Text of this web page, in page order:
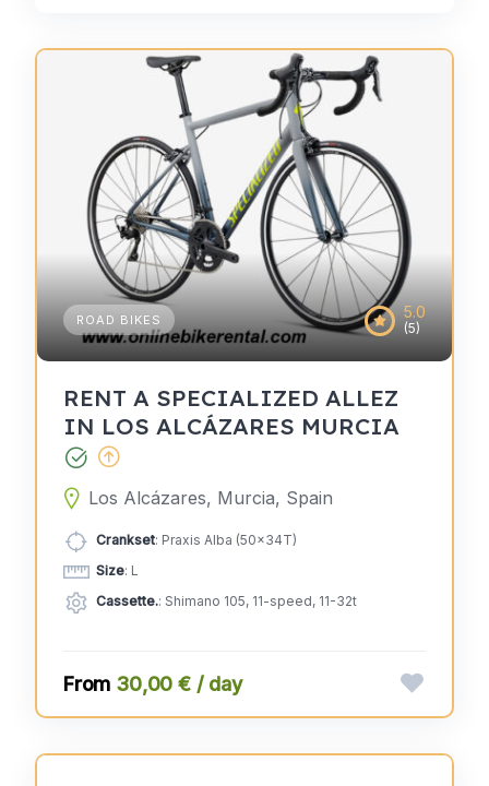
5.0
(5)
ROAD BIKES
RENT A SPECIALIZED ALLEZ
IN LOS ALCÁZARES MURCIA
Los Alcázares, Murcia, Spain
Crankset: Praxis Alba (50x34T)
Size: L
Cassette.: Shimano 105, 11-speed, 11-32t
30,00 € / day